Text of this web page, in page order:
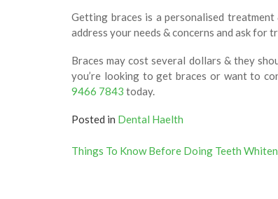
Getting braces is a personalised
address your needs & concerns and ask
Braces may cost several dollars & they
you’re looking to get braces or want to
9466 7843 today.
Posted in Dental Haelth
Post
Things To Know Before Doing Teeth